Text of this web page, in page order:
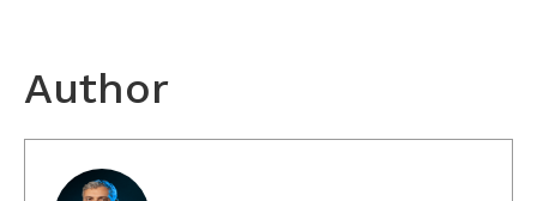
Author